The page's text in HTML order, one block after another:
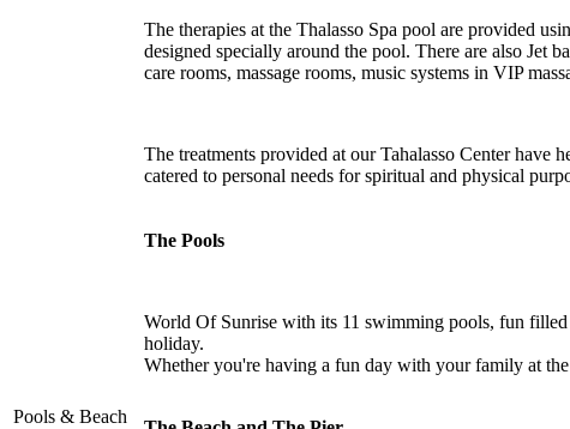
The therapies at the Thalasso Spa pool are provided
designed specially around the pool. There are also Jet
care rooms, massage rooms, music systems in VIP
The treatments provided at our Tahalasso Center have
catered to personal needs for spiritual and physical
Pools & Beach
The Pools
World Of Sunrise with its 11 swimming pools, fun filled
holiday.
Whether you're having a fun day with your family at